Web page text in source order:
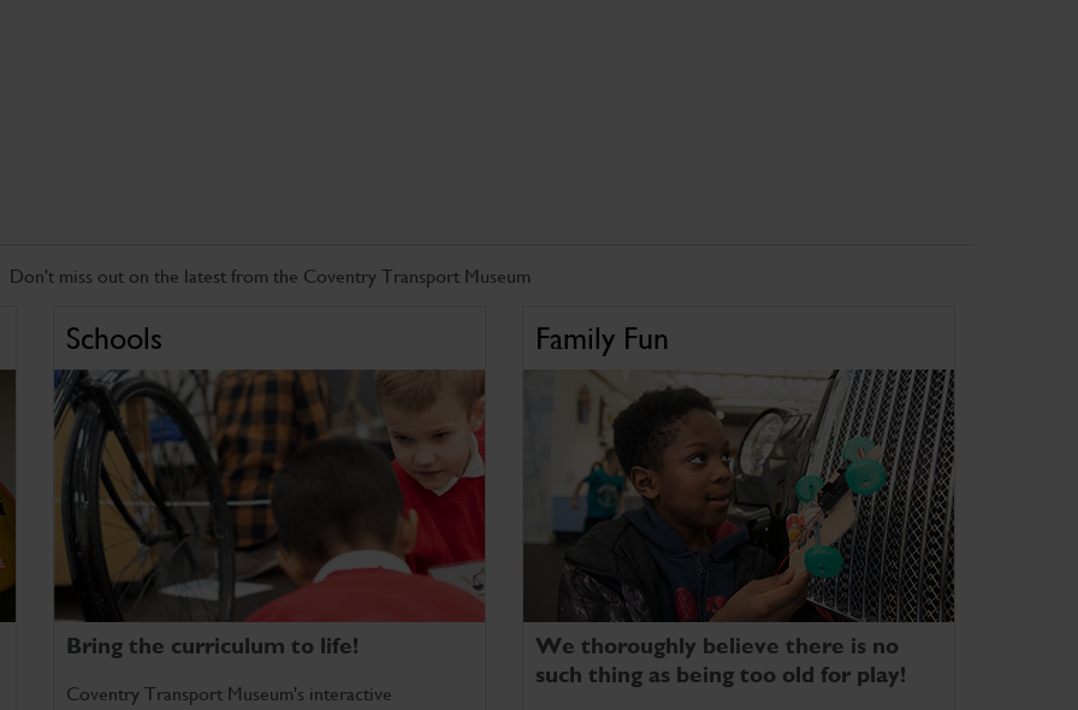
Don't miss out on the latest from the Coventry Transport Museum
Schools
Bring the curriculum to life!
Coventry Transport Museum's interactive
Family Fun
We thoroughly believe there is no
such thing as being too old for play!